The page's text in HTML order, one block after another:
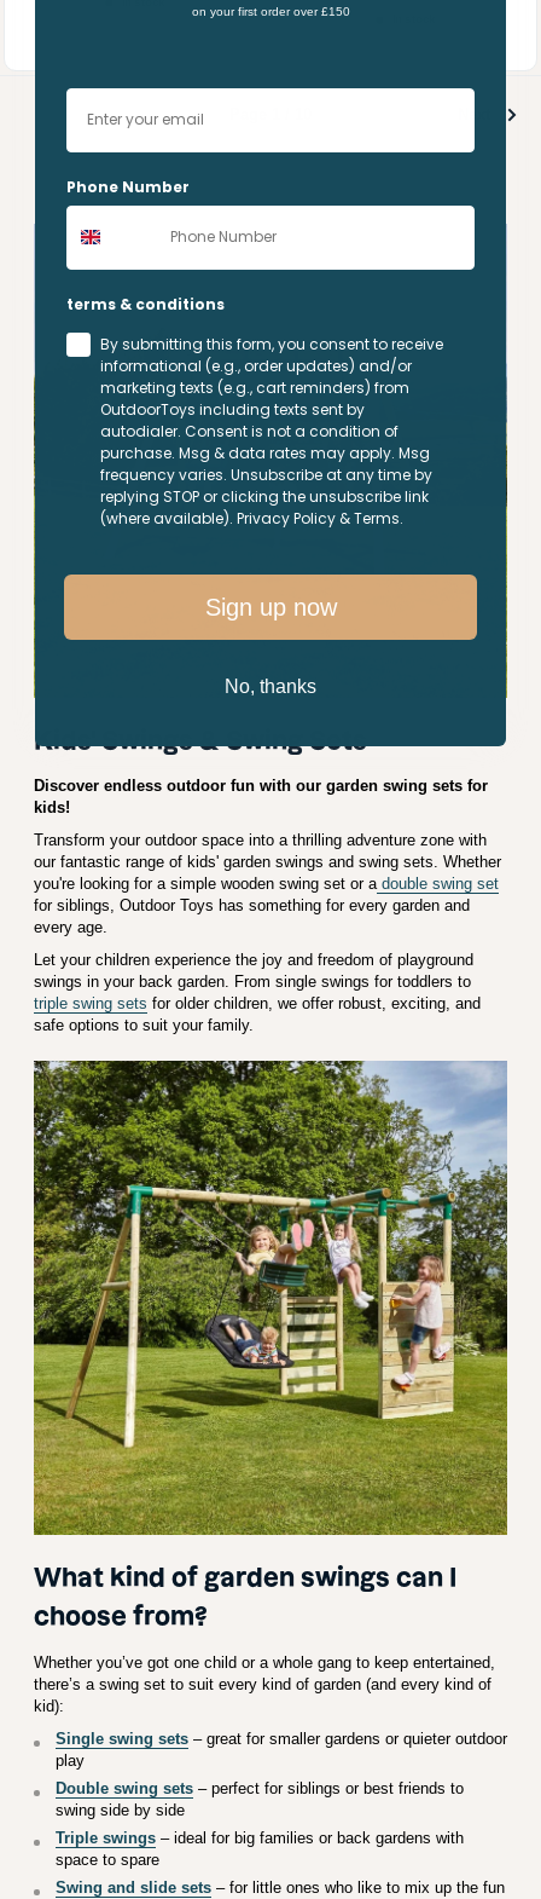
price
Kids' Swings & Swing Sets
Discover endless outdoor fun with our garden swing sets for
kids!
Transform your outdoor space into a thrilling adventure zone with
our fantastic range of kids' garden swings and swing sets. Whether
you're looking for a simple wooden swing set or adouble swing set
for siblings, Outdoor Toys has something for every garden and
every age.
Let your children experience the joy and freedom of playground
swings in your back garden. From single swings for toddlers to
triple swing sets for older children, we offer robust, exciting, and
safe options to suit your family.
What kind of garden swings can I
choose from?
Whether you’ve got one child or a whole gang to keep entertained,
there’s a swing set to suit every kind of garden (and every kind of
kid):
Single swing sets – great for smaller gardens or quieter outdoor
play
Double swing sets – perfect for siblings or best friends to
swing side by side
Triple swings – ideal for big families or back gardens with
space to spare
Swing and slide sets – for little ones who like to mix up the fun
on your first order over £150
Your email
Phone Number
terms & conditions
By submitting this form, you consent to receive
informational (e.g., order updates) and/or
marketing texts (e.g., cart reminders) from
OutdoorToys including texts sent by
autodialer. Consent is not a condition of
purchase. Msg & data rates may apply. Msg
frequency varies. Unsubscribe at any time by
replying STOP or clicking the unsubscribe link
(where available). Privacy Policy & Terms.
Sign up now
No, thanks